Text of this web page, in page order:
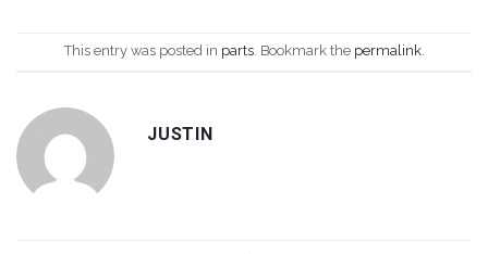
This entry was posted in parts. Bookmark the permalink.
JUSTIN